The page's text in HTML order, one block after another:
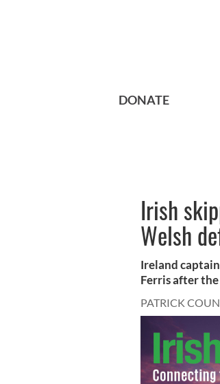
DONATE
Irish
Welsh
Ireland
Ferris after
PATRICK